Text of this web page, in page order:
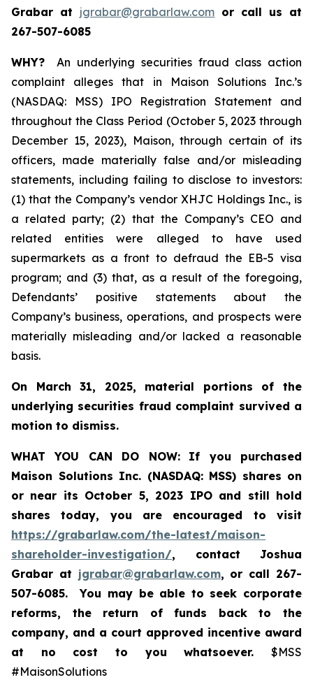
Grabar at jgrabar@grabarlaw.com or call us at
267-507-6085
WHY? An underlying securities fraud class action
complaint alleges that in Maison Solutions Inc.’s
(NASDAQ: MSS) IPO Registration Statement and
throughout the Class Period (October 5, 2023 through
December 15, 2023), Maison, through certain of its
officers, made materially false and/or misleading
statements, including failing to disclose to investors:
(1) that the Company’s vendor XHJC Holdings Inc., is
a related party; (2) that the Company’s CEO and
related entities were alleged to have used
supermarkets as a front to defraud the EB-5 visa
program; and (3) that, as a result of the foregoing,
Defendants’ positive statements about the
Company’s business, operations, and prospects were
materially misleading and/or lacked a reasonable
basis.
On March 31, 2025, material portions of the
underlying securities fraud complaint survived a
motion to dismiss.
WHAT YOU CAN DO NOW:
If you purchased
Maison Solutions Inc. (NASDAQ: MSS) shares on
or near its October 5, 2023 IPO and still hold
shares today, you are encouraged to visit
https://grabarlaw.com/the-latest/maison-
shareholder-investigation/, contact Joshua
Grabar at jgrabar@grabarlaw.com, or call 267-
507-6085. You may be able to seek corporate
reforms, the return of funds back to the
company, and a court approved incentive award
at no cost to you whatsoever. $MSS
#MaisonSolutions